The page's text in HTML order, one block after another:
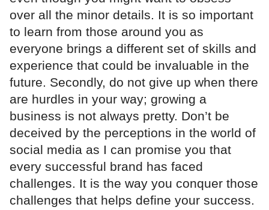
over all the minor details. It is so important
to learn from those around you as
everyone brings a different set of skills and
experience that could be invaluable in the
future. Secondly, do not give up when there
are hurdles in your way; growing a
business is not always pretty. Don’t be
deceived by the perceptions in the world of
social media as I can promise you that
every successful brand has faced
challenges. It is the way you conquer those
challenges that helps define your success.